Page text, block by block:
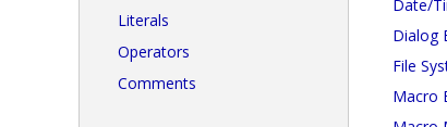
Literals
Operators
Comments
Date/
Dialog
File
Macro